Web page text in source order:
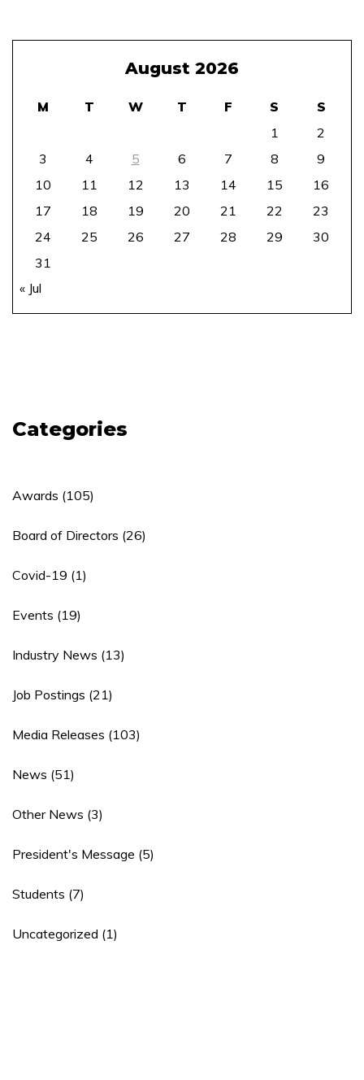
August 2026
M T W T F S
S
1
2
3
4 5 6 7 8
9
10
11 12 13 14 15
16
17
18 19 20 21 22
23
24
25 26 27 28 29
30
31
« Jul
Categories
Awards (105)
Board of Directors (26)
Covid-19 (1)
Events (19)
Industry News (13)
Job Postings (21)
Media Releases (103)
News (51)
Other News (3)
President's Message (5)
Students (7)
Uncategorized (1)